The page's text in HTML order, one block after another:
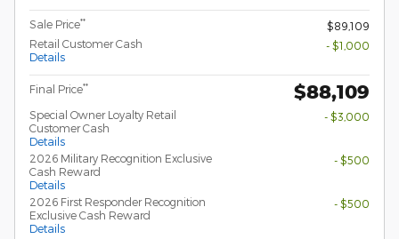
Sale Price**
$89,109
Retail Customer Cash
Details
- $1,000
Final Price** $88,109
Special Owner Loyalty Retail
Customer Cash
Details
- $3,000
2026 Military Recognition Exclusive
Cash Reward
Details
- $500
2026 First Responder Recognition
Exclusive Cash Reward
Details
- $500